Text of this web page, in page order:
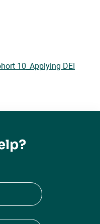
10_Applying DEI